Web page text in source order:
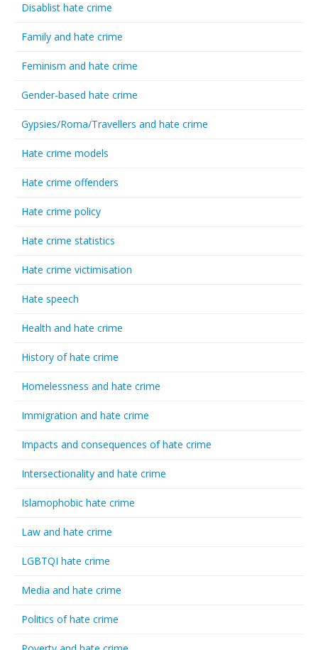
Disablist hate crime
Family and hate crime
Feminism and hate crime
Gender-based hate crime
Gypsies/Roma/Travellers and hate crime
Hate crime models
Hate crime offenders
Hate crime policy
Hate crime statistics
Hate crime victimisation
Hate speech
Health and hate crime
History of hate crime
Homelessness and hate crime
Immigration and hate crime
Impacts and consequences of hate crime
Intersectionality and hate crime
Islamophobic hate crime
Law and hate crime
LGBTQI hate crime
Media and hate crime
Politics of hate crime